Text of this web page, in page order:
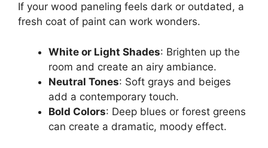
If your wood paneling feels dark or outdated, a
fresh coat of paint can work wonders.
White or Light Shades: Brighten up the
room and create an airy ambiance.
Neutral Tones: Soft grays and beiges
add a contemporary touch.
Bold Colors: Deep blues or forest greens
can create a dramatic, moody effect.